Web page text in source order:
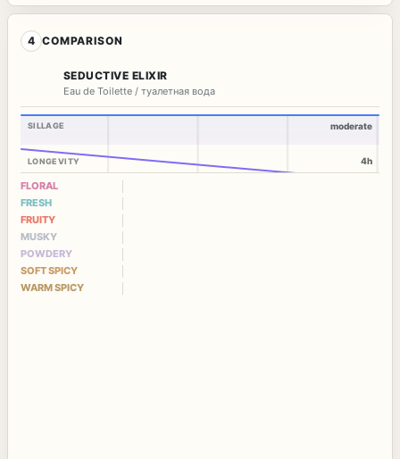
4 COMPARISON
SEDUCTIVE ELIXIR
Eau de Toilette / туалетная вода
SILLAGE
LONGEVITY
moderate
4h
FLORAL
FRESH
FRUITY
MUSKY
POWDERY
SOFT SPICY
WARM SPICY